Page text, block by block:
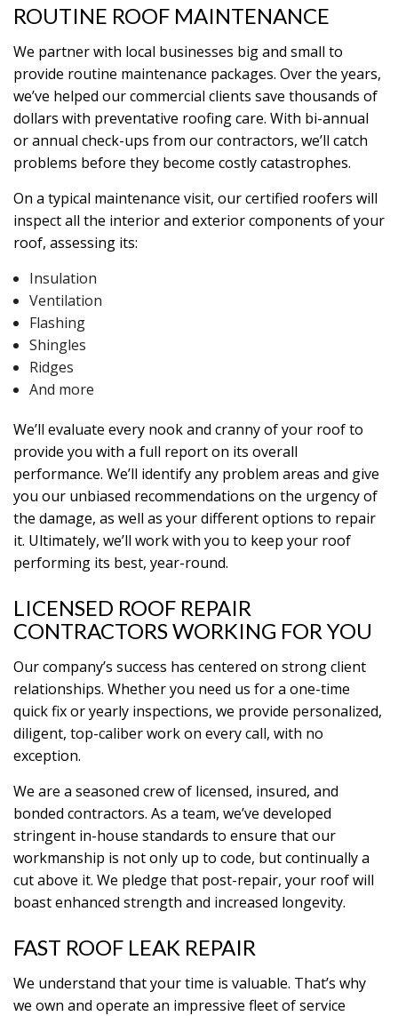
ROUTINE ROOF MAINTENANCE
We partner with local businesses big and small to
provide routine maintenance packages. Over the years,
we’ve helped our commercial clients save thousands of
dollars with preventative roofing care. With bi-annual
or annual check-ups from our contractors, we’ll catch
problems before they become costly catastrophes.
On a typical maintenance visit, our certified roofers will
inspect all the interior and exterior components of your
roof, assessing its:
Insulation
Ventilation
Flashing
Shingles
Ridges
And more
We’ll evaluate every nook and cranny of your roof to
provide you with a full report on its overall
performance. We’ll identify any problem areas and give
you our unbiased recommendations on the urgency of
the damage, as well as your different options to repair
it. Ultimately, we’ll work with you to keep your roof
performing its best, year-round.
LICENSED ROOF REPAIR
CONTRACTORS WORKING FOR YOU
Our company’s success has centered on strong client
relationships. Whether you need us for a one-time
quick fix or yearly inspections, we provide personalized,
diligent, top-caliber work on every call, with no
exception.
We are a seasoned crew of licensed, insured, and
bonded contractors. As a team, we’ve developed
stringent in-house standards to ensure that our
workmanship is not only up to code, but continually a
cut above it. We pledge that post-repair, your roof will
boast enhanced strength and increased longevity.
FAST ROOF LEAK REPAIR
We understand that your time is valuable. That’s why
we own and operate an impressive fleet of service